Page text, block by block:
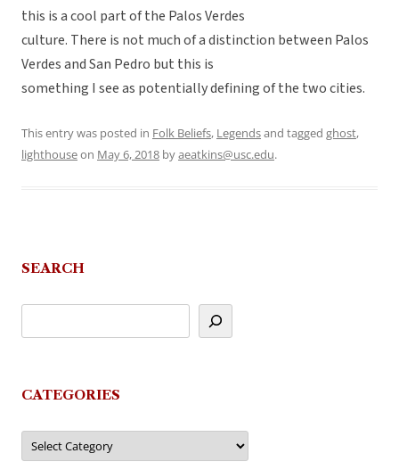
this is a cool part of the Palos Verdes
culture. There is not much of a distinction between Palos
Verdes and San Pedro but this is
something I see as potentially defining of the two cities.
This entry was posted in Folk Beliefs, Legendsand tagged ghost,
lighthouseon May 6, 2018 byaeatkins@usc.edu.
SEARCH
CATEGORIES
Categories